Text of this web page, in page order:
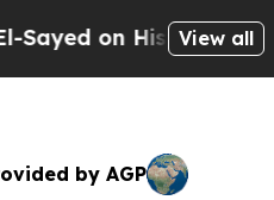
Michigan Win:
View all
by AGP